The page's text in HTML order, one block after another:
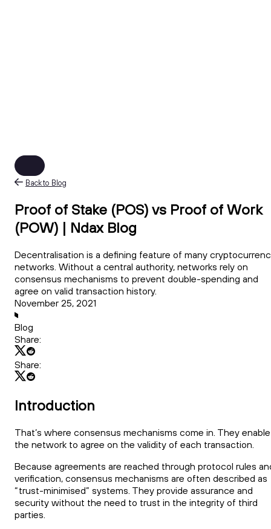
Back to Blog
Proof of Stake (POS) vs Proof of Work
(POW) | Ndax Blog
Decentralisation is a defining feature of many
networks. Without a central authority, networks rely on
consensus mechanisms to prevent double-spending and
agree on valid transaction history.
November 25, 2021
Blog
Share:
Share:
Introduction
That’s where consensus mechanisms come in. They enable
the network to agree on the validity of each transaction.
Because agreements are reached through protocol rules
verification, consensus mechanisms are often described as
“trust-minimised” systems. They provide assurance and
security without the need to trust in the integrity of third
parties.